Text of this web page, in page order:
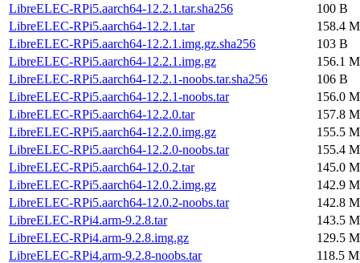
LibreELEC-RPi5.aarch64-12.2.1.tar.sha256
100 B
LibreELEC-RPi5.aarch64-12.2.1.tar
158.4
LibreELEC-RPi5.aarch64-12.2.1.img.gz.sha256
103 B
LibreELEC-RPi5.aarch64-12.2.1.img.gz
156.1
LibreELEC-RPi5.aarch64-12.2.1-noobs.tar.sha256
106 B
LibreELEC-RPi5.aarch64-12.2.1-noobs.tar
156.0
LibreELEC-RPi5.aarch64-12.2.0.tar
157.8
LibreELEC-RPi5.aarch64-12.2.0.img.gz
155.5
LibreELEC-RPi5.aarch64-12.2.0-noobs.tar
155.4
LibreELEC-RPi5.aarch64-12.0.2.tar
145.0
LibreELEC-RPi5.aarch64-12.0.2.img.gz
142.9
LibreELEC-RPi5.aarch64-12.0.2-noobs.tar
142.8
LibreELEC-RPi4.arm-9.2.8.tar
143.5
LibreELEC-RPi4.arm-9.2.8.img.gz
129.5
LibreELEC-RPi4.arm-9.2.8-noobs.tar
118.5